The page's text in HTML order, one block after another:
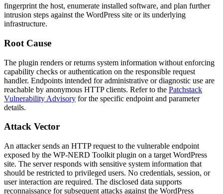
fingerprint the host, enumerate installed software, and plan further
intrusion steps against the WordPress site or its underlying
infrastructure.
Root Cause
The plugin renders or returns system information without enforcing
capability checks or authentication on the responsible request
handler. Endpoints intended for administrative or diagnostic use are
reachable by anonymous HTTP clients. Refer to the Patchstack
Vulnerability Advisory for the specific endpoint and parameter
details.
Attack Vector
An attacker sends an HTTP request to the vulnerable endpoint
exposed by the WP-NERD Toolkit plugin on a target WordPress
site. The server responds with sensitive system information that
should be restricted to privileged users. No credentials, session, or
user interaction are required. The disclosed data supports
reconnaissance for subsequent attacks against the WordPress